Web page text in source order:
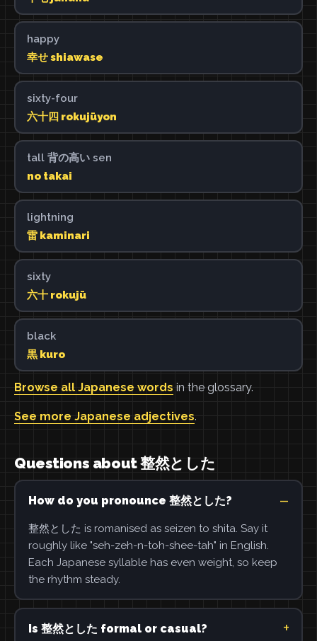
happy
幸せ shiawase
sixty-four
六十四 rokujūyon
tall 背の高い sen
no takai
lightning
雷 kaminari
sixty
六十 rokujū
black
黒 kuro
Browse all Japanese words in the glossary.
See more Japanese adjectives.
Questions about 整然とした
How do you pronounce 整然とした?
整然とした is romanised as seizen to shita. Say it
roughly like "seh-zeh-n-toh-shee-tah" in English.
Each Japanese syllable has even weight, so keep
the rhythm steady.
Is 整然とした formal or casual?